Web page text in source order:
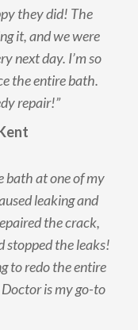
they did! The
it, and we were
next day. I’m so
the entire bath.
repair!”
bath at one of my
leaking and
the crack,
stopped the leaks!
to redo the entire
is my go-to